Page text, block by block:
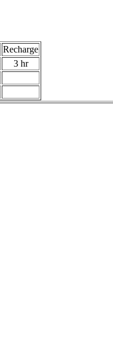
Recharge
3 hr